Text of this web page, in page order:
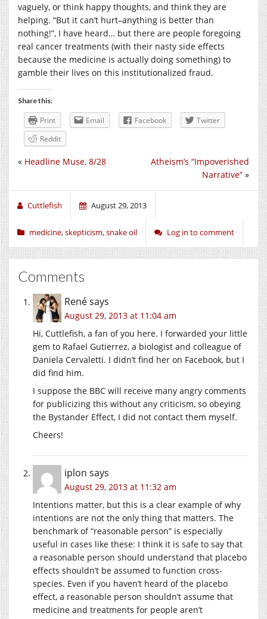
vaguely, or think happy thoughts, and think they are
helping. “But it can’t hurt–anything is better than
nothing!”, I have heard… but there are people foregoing
real cancer treatments (with their nasty side effects
because the medicine is actually doing something) to
gamble their lives on this institutionalized fraud.
Share this:
Print Email Facebook
Twitter
Reddit
Atheism’s “Impoverished
Narrative” »
« Headline Muse, 8/28
Cuttlefish August 29, 2013
medicine,skepticism,snake oil Log in to comment
Comments
Renésays
August 29, 2013 at 11:04 am
Hi, Cuttlefish, a fan of you here. I forwarded your little
gem to Rafael Gutierrez, a biologist and colleague of
Daniela Cervaletti. I didn’t find her on Facebook, but I
did find him.
I suppose the BBC will receive many angry comments
for publicizing this without any criticism, so obeying
the Bystander Effect, I did not contact them myself.
Cheers!
iplon says
August 29, 2013 at 11:32 am
Intentions matter, but this is a clear example of why
intentions are not the only thing that matters. The
benchmark of “reasonable person” is especially
useful in cases like these: I think it is safe to say that
a reasonable person should understand that placebo
effects shouldn’t be assumed to function cross-
species. Even if you haven’t heard of the placebo
effect, a reasonable person shouldn’t assume that
medicine and treatments for people aren’t